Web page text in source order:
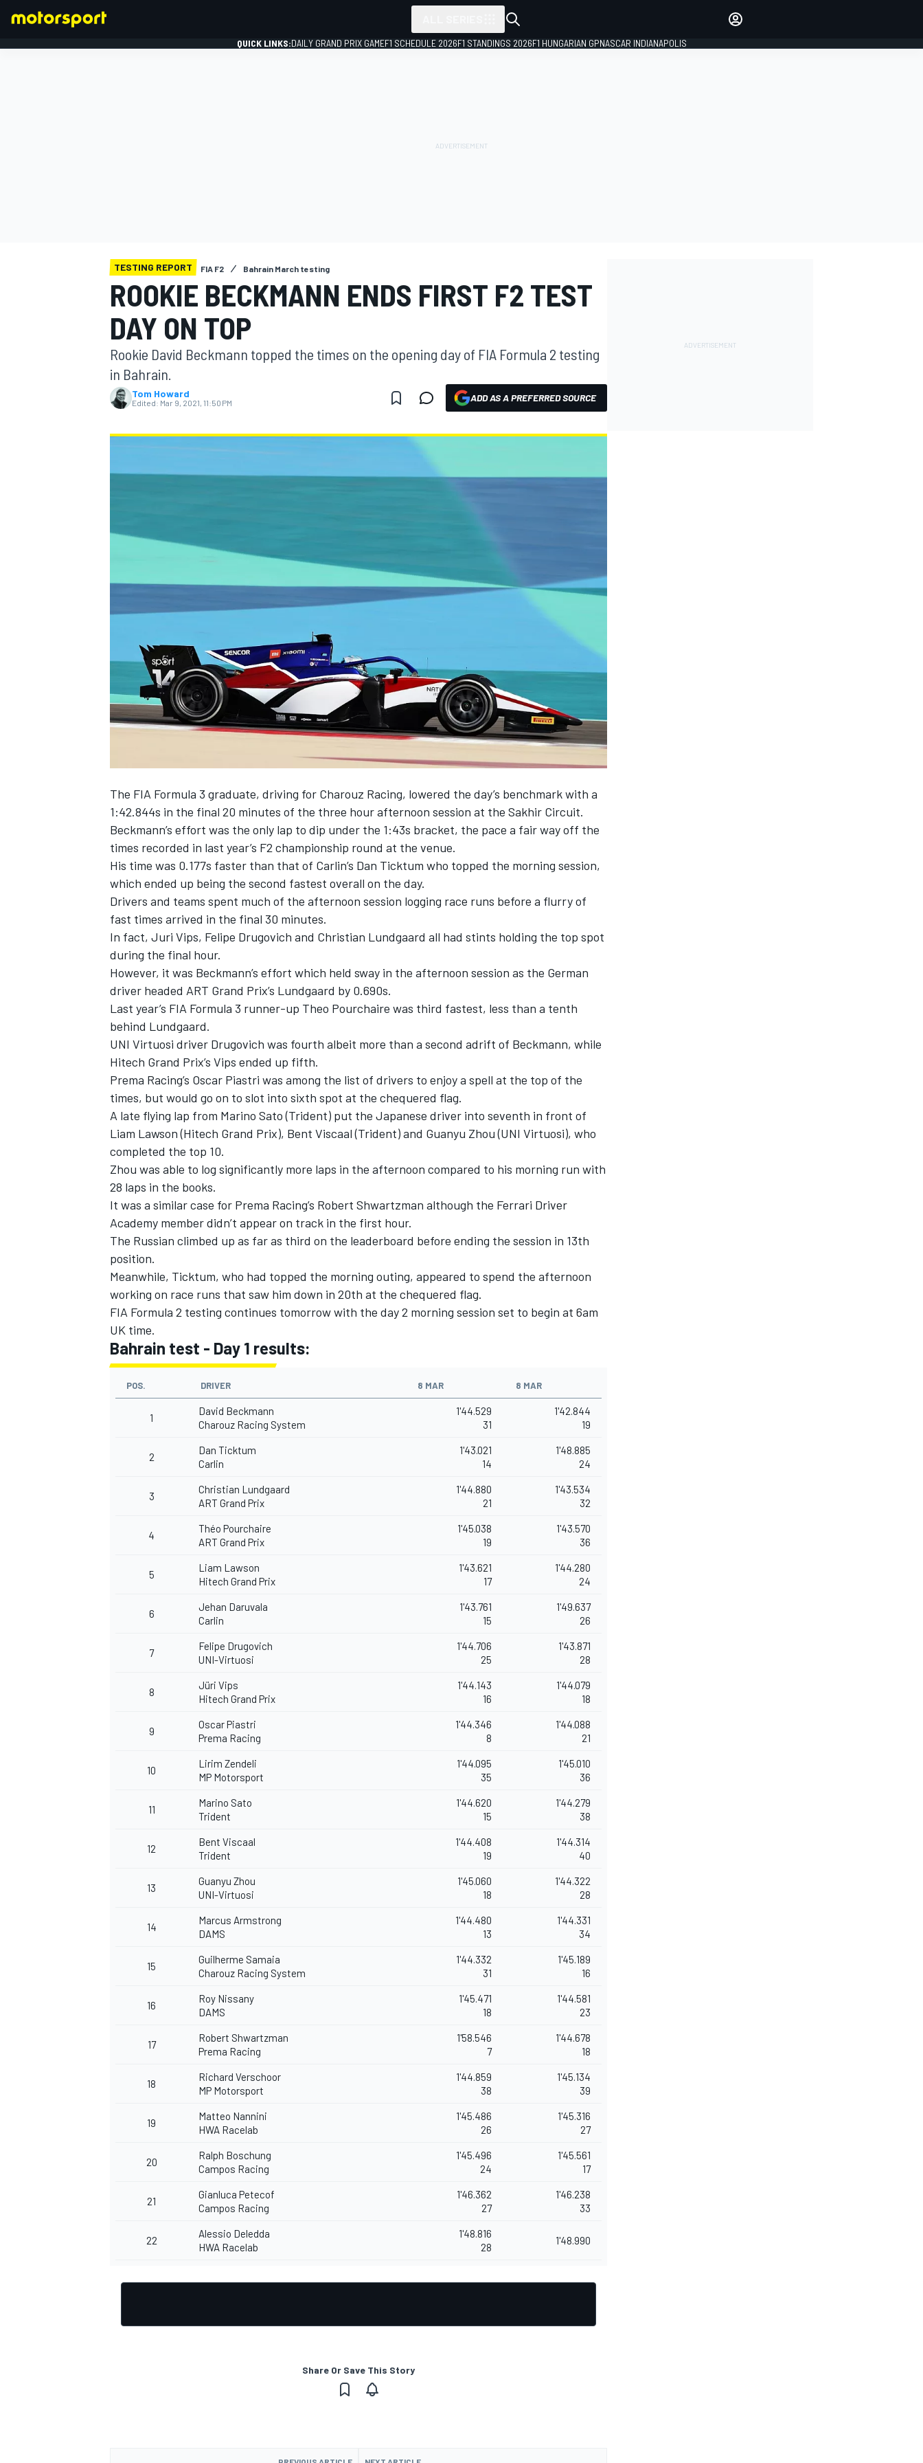
MOTOGP
NASCAR CUP
INDYCAR WEC
IMSA
OPEN WHEEL
QUICK LINKS:DAILY GRAND PRIX GAMEF1 SCHEDULE 2026F1 STANDINGS 2026F1 HUNGARIAN GPNASCAR INDIANAPOLIS
TESTING REPORT FIA F2 Bahrain March testing
ROOKIE BECKMANN ENDS FIRST F2 TEST
DAY ON TOP
Rookie David Beckmann topped the times on the opening day of FIA Formula 2 testing
in Bahrain.
Tom Howard
Edited: Mar 9, 2021, 11:50 PM ADD AS A PREFERRED SOURCE
The FIA Formula 3 graduate, driving for Charouz Racing, lowered the day’s benchmark with a
1:42.844s in the final 20 minutes of the three hour afternoon session at the Sakhir Circuit.
Beckmann’s effort was the only lap to dip under the 1:43s bracket, the pace a fair way off the
times recorded in last year’s F2 championship round at the venue.
His time was 0.177s faster than that of Carlin’s Dan Ticktum who topped the morning session,
which ended up being the second fastest overall on the day.
Drivers and teams spent much of the afternoon session logging race runs before a flurry of
fast times arrived in the final 30 minutes.
In fact, Juri Vips, Felipe Drugovich and Christian Lundgaard all had stints holding the top spot
during the final hour.
However, it was Beckmann’s effort which held sway in the afternoon session as the German
driver headed ART Grand Prix’s Lundgaard by 0.690s.
Last year’s FIA Formula 3 runner-up Theo Pourchaire was third fastest, less than a tenth
behind Lundgaard.
UNI Virtuosi driver Drugovich was fourth albeit more than a second adrift of Beckmann, while
Hitech Grand Prix’s Vips ended up fifth.
Prema Racing’s Oscar Piastri was among the list of drivers to enjoy a spell at the top of the
times, but would go on to slot into sixth spot at the chequered flag.
A late flying lap from Marino Sato (Trident) put the Japanese driver into seventh in front of
Liam Lawson (Hitech Grand Prix), Bent Viscaal (Trident) and Guanyu Zhou (UNI Virtuosi), who
completed the top 10.
Zhou was able to log significantly more laps in the afternoon compared to his morning run with
28 laps in the books.
It was a similar case for Prema Racing’s Robert Shwartzman although the Ferrari Driver
Academy member didn’t appear on track in the first hour.
The Russian climbed up as far as third on the leaderboard before ending the session in 13th
position.
Meanwhile, Ticktum, who had topped the morning outing, appeared to spend the afternoon
working on race runs that saw him down in 20th at the chequered flag.
FIA Formula 2 testing continues tomorrow with the day 2 morning session set to begin at 6am
UK time.
Bahrain test - Day 1 results:
POS. DRIVER 8 MAR 8 MAR
1
David Beckmann
Charouz Racing System
1'44.529
31
1'42.844
19
2
Dan Ticktum
Carlin
1'43.021
14
1'48.885
24
3
Christian Lundgaard
ART Grand Prix
1'44.880
21
1'43.534
32
4
Théo Pourchaire
ART Grand Prix
1'45.038
19
1'43.570
36
5
Liam Lawson
Hitech Grand Prix
1'43.621
17
1'44.280
24
6
Jehan Daruvala
Carlin
1'43.761
15
1'49.637
26
7
Felipe Drugovich
UNI-Virtuosi
1'44.706
25
1'43.871
28
8
Jüri Vips
Hitech Grand Prix
1'44.143
16
1'44.079
18
9
Oscar Piastri
Prema Racing
1'44.346
8
1'44.088
21
10
Lirim Zendeli
MP Motorsport
1'44.095
35
1'45.010
36
11
Marino Sato
Trident
1'44.620
15
1'44.279
38
12
Bent Viscaal
Trident
1'44.408
19
1'44.314
40
13
Guanyu Zhou
UNI-Virtuosi
1'45.060
18
1'44.322
28
14
Marcus Armstrong
DAMS
1'44.480
13
1'44.331
34
15
Guilherme Samaia
Charouz Racing System
1'44.332
31
1'45.189
16
16
Roy Nissany
DAMS
1'45.471
18
1'44.581
23
17
Robert Shwartzman
Prema Racing
1'58.546
7
1'44.678
18
18
Richard Verschoor
MP Motorsport
1'44.859
38
1'45.134
39
19
Matteo Nannini
HWA Racelab
1'45.486
26
1'45.316
27
20
Ralph Boschung
Campos Racing
1'45.496
24
1'45.561
17
21
Gianluca Petecof
Campos Racing
1'46.362
27
1'46.238
33
22
Alessio Deledda
HWA Racelab
1'48.816
28
1'48.990
Share Or Save This Story